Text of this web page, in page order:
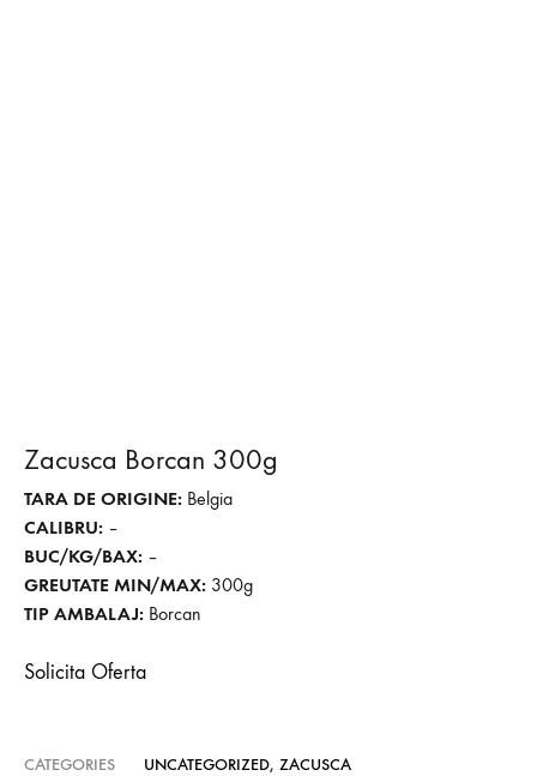
Zacusca Borcan 300g
TARA DE ORIGINE: Belgia
CALIBRU: –
BUC/KG/BAX: –
GREUTATE MIN/MAX: 300g
TIP AMBALAJ: Borcan
Solicita Oferta
CATEGORIES UNCATEGORIZED, ZACUSCA